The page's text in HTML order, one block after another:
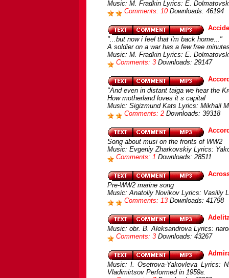
Music: M. Fradkin Lyrics: E.
Comments: 10 Downloads: 46194
"...but now i feel that i'm back home..."
A soldier on a war has a few free
Music: M. Fradkin Lyrics: E.
Comments: 3 Downloads: 29147
"And even in distant taiga we hear the
How motherland loves it s capital
Music: Sigizmund Kats Lyrics: Mikhail
Comments: 2 Downloads: 39318
Song about musi on the fronts of WW2
Music: Evgeniy Zharkovskiy Lyrics:
Comments: 1 Downloads: 28511
Pre-WW2 marine song
Music: Anatoliy Novikov Lyrics: Vasiliy
Comments: 13 Downloads: 41798
Music: obr. B. Aleksandrova Lyrics:
Comments: 3 Downloads: 43267
Music: I. Osetrova-Yakovleva Lyrics:
Vladimirtsov Performed in 1959г.